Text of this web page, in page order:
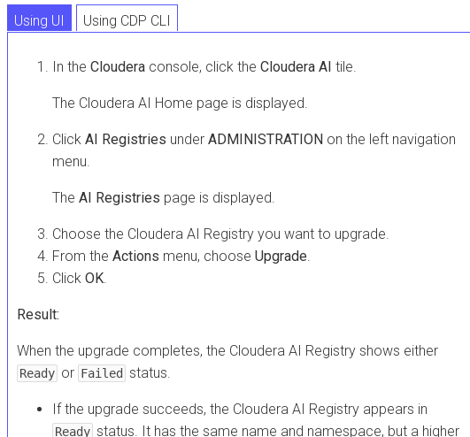
Using UI Using CDP CLI
In the Cloudera console, click the Cloudera AI tile.
The Cloudera AI Home page is displayed.
Click AI Registries under ADMINISTRATION on the left navigation
menu.
The AI Registries page is displayed.
Choose the Cloudera AI Registry you want to upgrade.
From the Actions menu, choose Upgrade.
Click OK.
Result:
When the upgrade completes, the Cloudera AI Registry shows either
Ready or Failed status.
If the upgrade succeeds, the Cloudera AI Registry appears in
Ready status. It has the same name and namespace, but a higher